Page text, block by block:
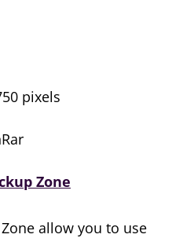
pixels
Zone
allow you to use